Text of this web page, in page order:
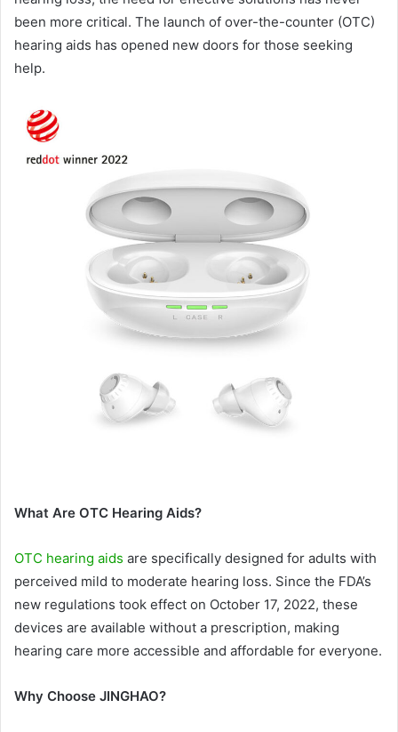
been more critical. The launch of over-the-counter (OTC)
hearing aids has opened new doors for those seeking
help.
What Are OTC Hearing Aids?
OTC hearing aids are specifically designed for adults with
perceived mild to moderate hearing loss. Since the FDA’s
new regulations took effect on October 17, 2022, these
devices are available without a prescription, making
hearing care more accessible and affordable for everyone.
Why Choose JINGHAO?